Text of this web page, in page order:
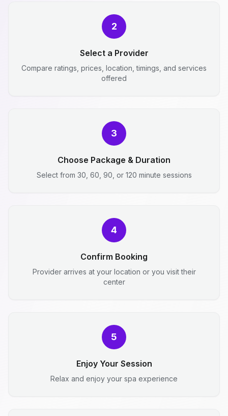
2
Select a Provider
Compare ratings, prices, location, timings, and services
offered
3
Choose Package & Duration
Select from 30, 60, 90, or 120 minute sessions
4
Confirm Booking
Provider arrives at your location or you visit their
center
5
Enjoy Your Session
Relax and enjoy your spa experience